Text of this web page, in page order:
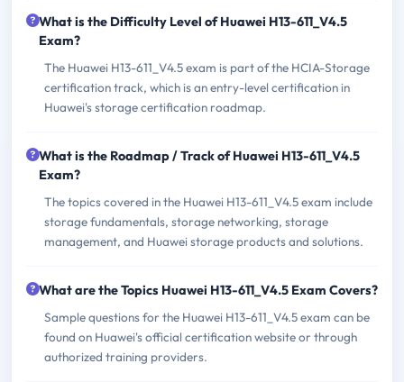
What is the Difficulty Level of Huawei H13-611_V4.5
Exam?
The Huawei H13-611_V4.5 exam is part of the HCIA-Storage
certification track, which is an entry-level certification in
Huawei's storage certification roadmap.
What is the Roadmap / Track of Huawei H13-611_V4.5
Exam?
The topics covered in the Huawei H13-611_V4.5 exam include
storage fundamentals, storage networking, storage
management, and Huawei storage products and solutions.
What are the Topics Huawei H13-611_V4.5 Exam Covers?
Sample questions for the Huawei H13-611_V4.5 exam can be
found on Huawei's official certification website or through
authorized training providers.